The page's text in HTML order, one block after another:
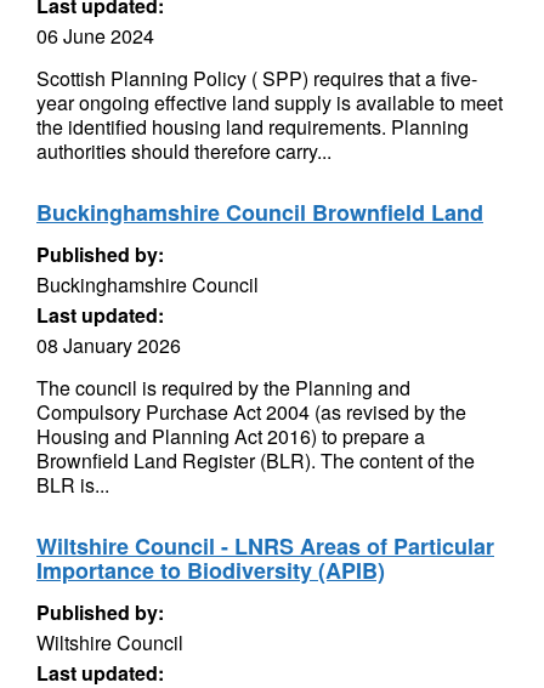
06 June 2024
Scottish Planning Policy ( SPP) requires that a five-
year ongoing effective land supply is available to meet
the identified housing land requirements. Planning
authorities should therefore carry...
Buckinghamshire Council Brownfield Land
Published by:
Buckinghamshire Council
Last updated:
08 January 2026
The council is required by the Planning and
Compulsory Purchase Act 2004 (as revised by the
Housing and Planning Act 2016) to prepare a
Brownfield Land Register (BLR). The content of the
BLR is...
Wiltshire Council - LNRS Areas of Particular
Importance to Biodiversity (APIB)
Published by:
Wiltshire Council
Last updated: